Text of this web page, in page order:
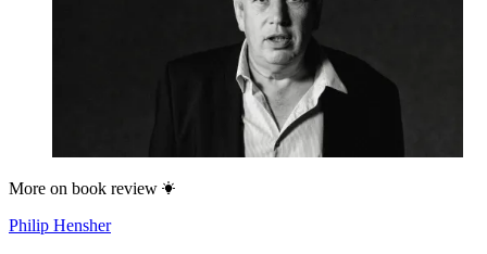
More on book review
Philip Hensher